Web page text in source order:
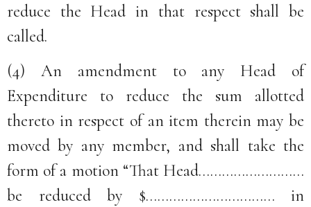
reduce the Head in that respect shall be
called.
(4) An amendment to any Head of
Expenditure to reduce the sum allotted
thereto in respect of an item therein may be
moved by any member, and shall take the
form of a motion “That Head………………………
be reduced by $…………………………… in